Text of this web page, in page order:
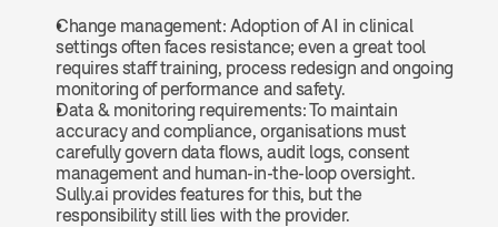
Change management: Adoption of AI in clinical
settings often faces resistance; even a great tool
requires staff training, process redesign and ongoing
monitoring of performance and safety.
Data & monitoring requirements: To maintain
accuracy and compliance, organisations must
carefully govern data flows, audit logs, consent
management and human-in-the-loop oversight.
Sully.ai provides features for this, but the
responsibility still lies with the provider.